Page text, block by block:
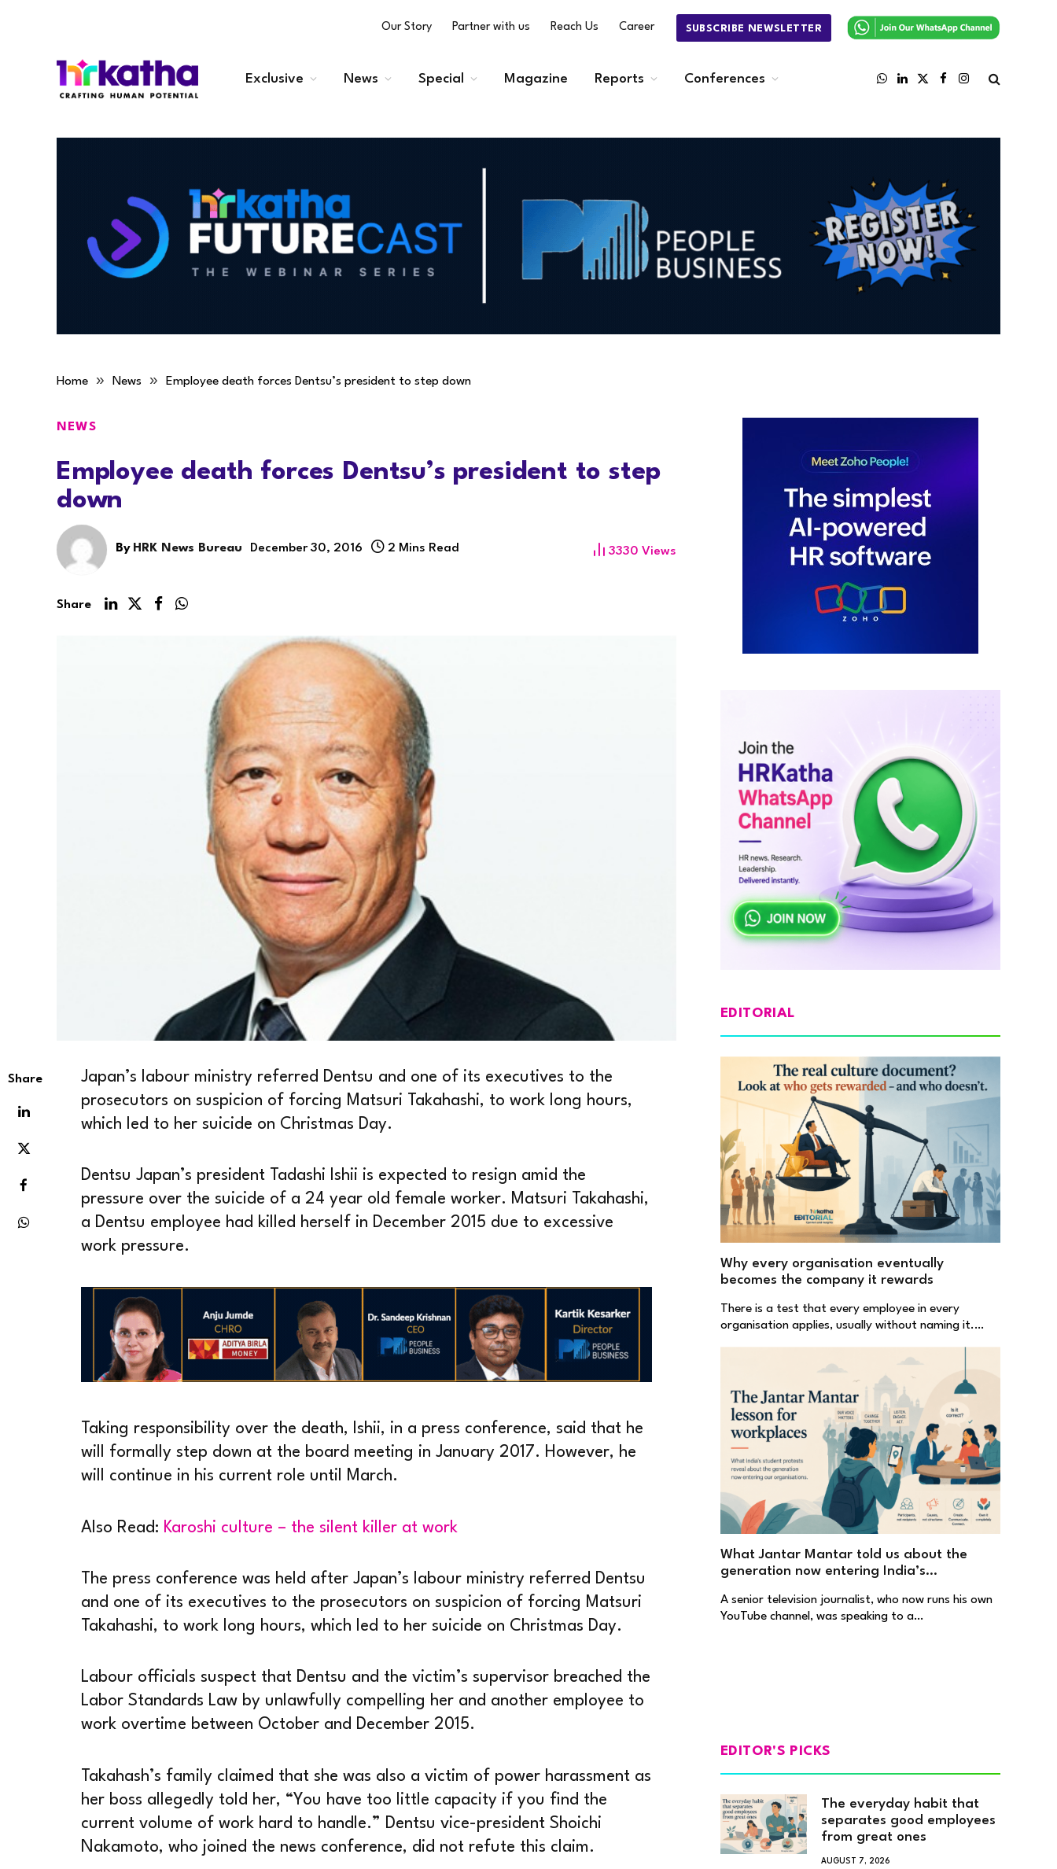
Our Story Partner with us Reach Us Career SUBSCRIBE NEWSLETTER
Exclusive News Special Magazine Reports Conferences
WhatsApp
LinkedIn
X
FacebookInstagram
Home » News » Employee death forces Dentsu’s president to step down
NEWS
Employee death forces Dentsu’s president to step
down
By HRK News Bureau December 30, 2016 2 Mins Read 3330 Views
Share
Share
Japan’s labour ministry referred Dentsu and one of its executives to the
prosecutors on suspicion of forcing Matsuri Takahashi, to work long hours,
which led to her suicide on Christmas Day.
Dentsu Japan’s president Tadashi Ishii is expected to resign amid the
pressure over the suicide of a 24 year old female worker. Matsuri Takahashi,
a Dentsu employee had killed herself in December 2015 due to excessive
work pressure.
Taking responsibility over the death, Ishii, in a press conference, said that he
will formally step down at the board meeting in January 2017. However, he
will continue in his current role until March.
Also Read: Karoshi culture – the silent killer at work
The press conference was held after Japan’s labour ministry referred Dentsu
and one of its executives to the prosecutors on suspicion of forcing Matsuri
Takahashi, to work long hours, which led to her suicide on Christmas Day.
Labour officials suspect that Dentsu and the victim’s supervisor breached the
Labor Standards Law by unlawfully compelling her and another employee to
work overtime between October and December 2015.
Takahash’s family claimed that she was also a victim of power harassment as
her boss allegedly told her, “You have too little capacity if you find the
current volume of work hard to handle.” Dentsu vice-president Shoichi
Nakamoto, who joined the news conference, did not refute this claim.
EDITORIAL
Why every organisation eventually
becomes the company it rewards
There is a test that every employee in every
organisation applies, usually without naming it.…
What Jantar Mantar told us about the
generation now entering India’s
A senior television journalist, who now runs his own
YouTube channel, was speaking to a…
EDITOR'S PICKS
The everyday habit that
separates good employees
from great ones
AUGUST 7, 2026